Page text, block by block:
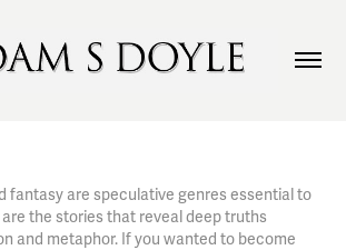
fantasy are speculative genres essential to
the stories that reveal deep truths
and metaphor. If you wanted to become